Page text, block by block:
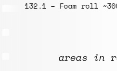
132.1 – Foam roll
areas in